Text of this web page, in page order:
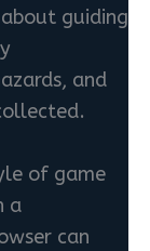
guiding
and
of game
a
can